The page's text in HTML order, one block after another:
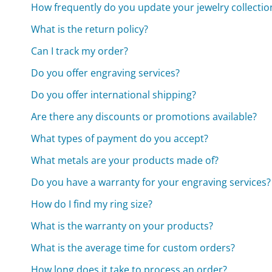
How frequently do you update your jewelry
What is the return policy?
Can I track my order?
Do you offer engraving services?
Do you offer international shipping?
Are there any discounts or promotions available?
What types of payment do you accept?
What metals are your products made of?
Do you have a warranty for your engraving services?
How do I find my ring size?
What is the warranty on your products?
What is the average time for custom orders?
How long does it take to process an order?